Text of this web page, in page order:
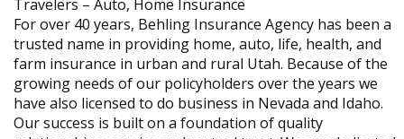
Travelers – Auto, Home Insurance
For over 40 years, Behling Insurance Agency has been a
trusted name in providing home, auto, life, health, and
farm insurance in urban and rural Utah. Because of the
growing needs of our policyholders over the years we
have also licensed to do business in Nevada and Idaho.
Our success is built on a foundation of quality